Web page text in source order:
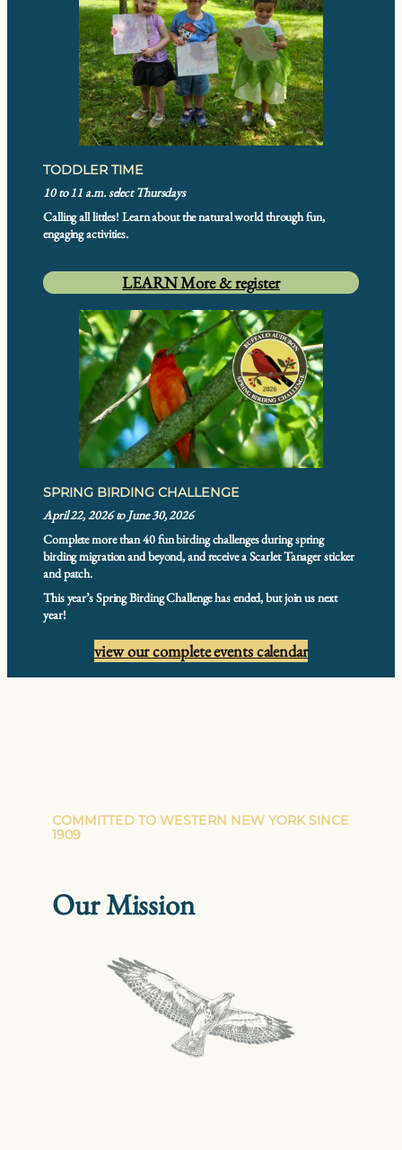
TODDLER TIME
10 to 11 a.m. select Thursdays
Calling all littles! Learn about the natural world through fun,
engaging activities.
LEARN More & register
SPRING BIRDING CHALLENGE
April 22, 2026 to June 30, 2026
Complete more than 40 fun birding challenges during spring
birding migration and beyond, and receive a Scarlet Tanager sticker
and patch.
This year’s Spring Birding Challenge has ended, but join us next
year!
view our complete events calendar
COMMITTED TO WESTERN NEW YORK SINCE
1909
Our Mission